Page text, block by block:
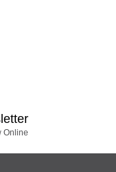
Online